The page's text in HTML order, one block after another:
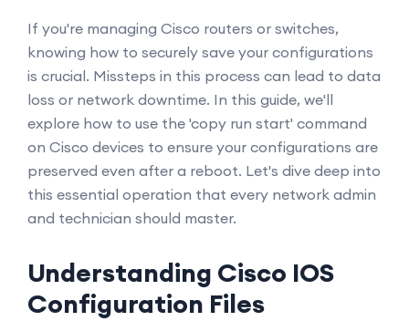
If you're managing Cisco routers or switches,
knowing how to securely save your configurations
is crucial. Missteps in this process can lead to data
loss or network downtime. In this guide, we'll
explore how to use the 'copy run start' command
on Cisco devices to ensure your configurations are
preserved even after a reboot. Let's dive deep into
this essential operation that every network admin
and technician should master.
Understanding Cisco IOS
Configuration Files